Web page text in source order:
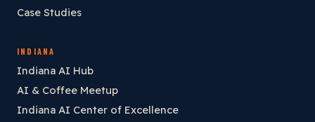
Case Studies
INDIANA
Indiana AI Hub
AI & Coffee Meetup
Indiana AI Center of Excellence